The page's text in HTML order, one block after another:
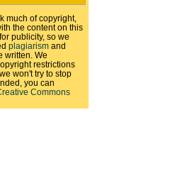
much of copyright,
the content on this
publicity, so we
plagiarism and
written. We
restrictions
won't try to stop
you can
Commons